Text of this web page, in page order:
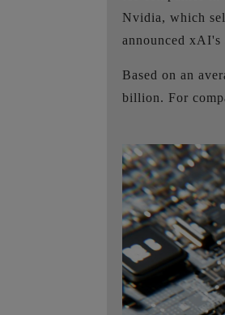
Nvidia, which
announced xAI's
Based on an
billion. For